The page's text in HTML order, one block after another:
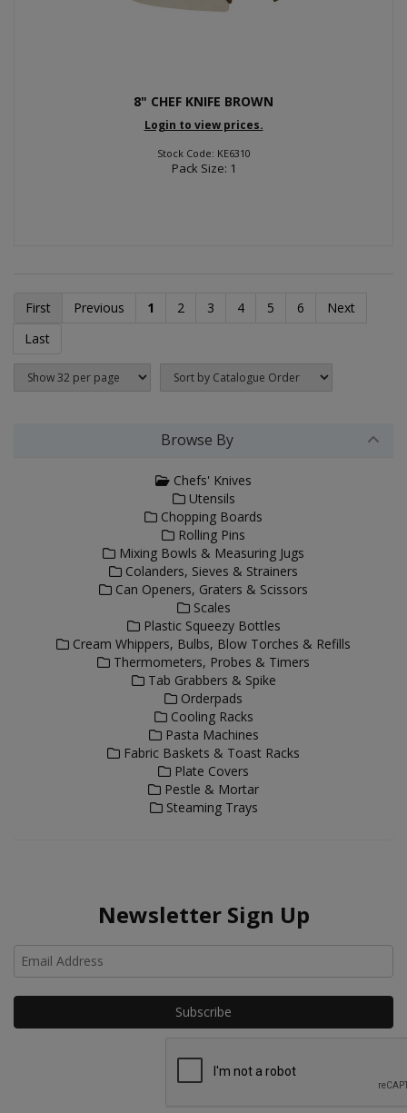
8" CHEF KNIFE BROWN
Login to view prices.
Stock Code: KE6310
Pack Size: 1
First Previous 1 2 3 4 5 6
Next
Last
Browse By
Chefs' Knives
Utensils
Chopping Boards
Rolling Pins
Mixing Bowls & Measuring Jugs
Colanders, Sieves & Strainers
Can Openers, Graters & Scissors
Scales
Plastic Squeezy Bottles
Cream Whippers, Bulbs, Blow Torches & Refills
Thermometers, Probes & Timers
Tab Grabbers & Spike
Orderpads
Cooling Racks
Pasta Machines
Fabric Baskets & Toast Racks
Plate Covers
Pestle & Mortar
Steaming Trays
Newsletter Sign Up